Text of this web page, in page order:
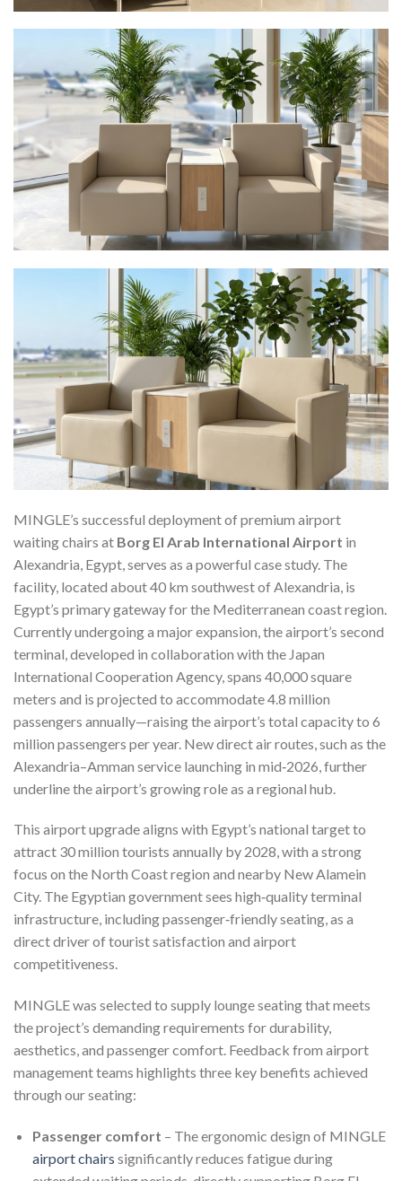
MINGLE’s successful deployment of premium airport
waiting chairs at Borg El Arab International Airport in
Alexandria, Egypt, serves as a powerful case study. The
facility, located about 40 km southwest of Alexandria, is
Egypt’s primary gateway for the Mediterranean coast region.
Currently undergoing a major expansion, the airport’s second
terminal, developed in collaboration with the Japan
International Cooperation Agency, spans 40,000 square
meters and is projected to accommodate 4.8 million
passengers annually—raising the airport’s total capacity to 6
million passengers per year. New direct air routes, such as the
Alexandria–Amman service launching in mid‑2026, further
underline the airport’s growing role as a regional hub.
This airport upgrade aligns with Egypt’s national target to
attract 30 million tourists annually by 2028, with a strong
focus on the North Coast region and nearby New Alamein
City. The Egyptian government sees high‑quality terminal
infrastructure, including passenger‑friendly seating, as a
direct driver of tourist satisfaction and airport
competitiveness.
MINGLE was selected to supply lounge seating that meets
the project’s demanding requirements for durability,
aesthetics, and passenger comfort. Feedback from airport
management teams highlights three key benefits achieved
through our seating:
Passenger comfort – The ergonomic design of MINGLE
airport chairs significantly reduces fatigue during